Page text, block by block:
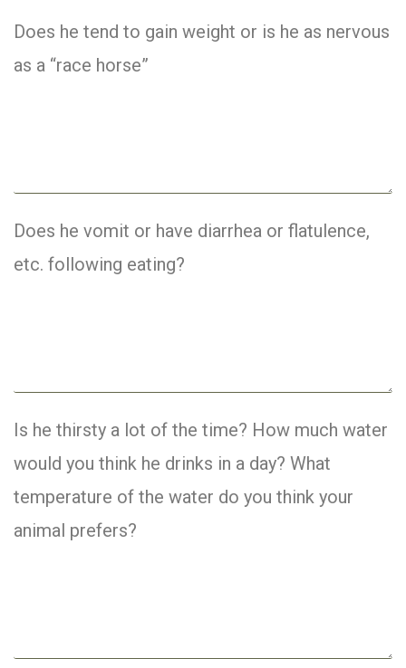
Does he tend to gain weight or is he as nervous
as a “race horse”
Does he vomit or have diarrhea or flatulence,
etc. following eating?
Is he thirsty a lot of the time? How much water
would you think he drinks in a day? What
temperature of the water do you think your
animal prefers?